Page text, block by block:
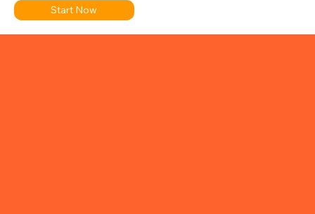
Start Now